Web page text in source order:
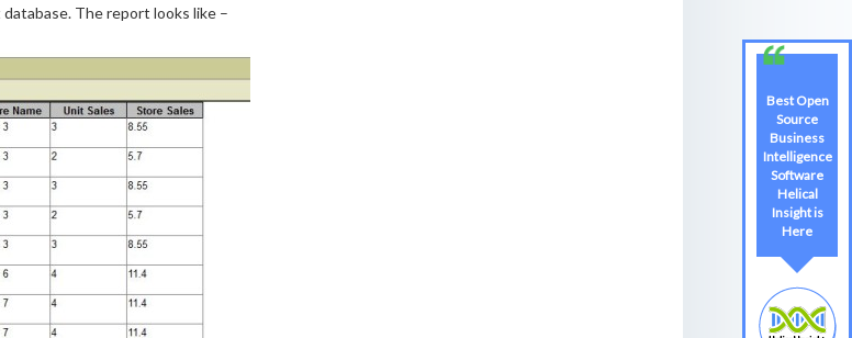
The report looks like –
Best Open
Source
Business
Intelligence
Software
Helical
Insight is
Here